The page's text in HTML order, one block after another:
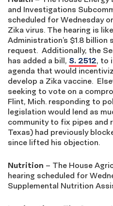
and Investigations
scheduled for Wednesday
Zika virus. The hearing is
Administration’s $1.8 billion
request. Additionally, the
has added a bill, S. 2512, to
agenda that would
develop a Zika vaccine.
seeking to vote on a
Flint, Mich. responding to
legislation would lend as
community to fix pipes and
Texas) had previously
since lifted his objection.
Nutrition – The House
hearing scheduled for
Supplemental Nutrition